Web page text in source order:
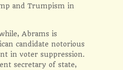
and Trumpism in
Abrams is
candidate notorious
in voter suppression.
secretary of state,